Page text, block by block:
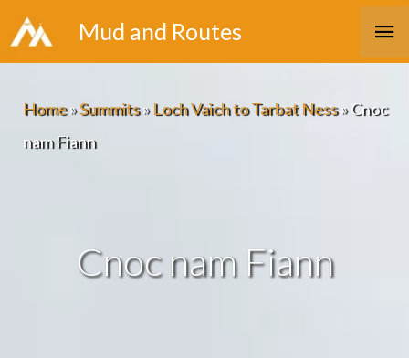
Skip
to
Mud and Routes
Home»Summits»Loch Vaich to Tarbat Ness»Cnoc
nam Fiann
Cnoc nam Fiann